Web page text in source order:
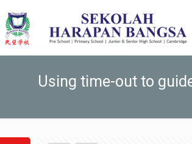
Using time-out to